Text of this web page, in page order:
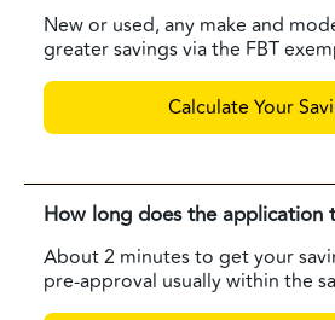
New or used, any make and
greater savings via the FBT
Calculate Your
How long does the application
About 2 minutes to get your
pre-approval usually within the